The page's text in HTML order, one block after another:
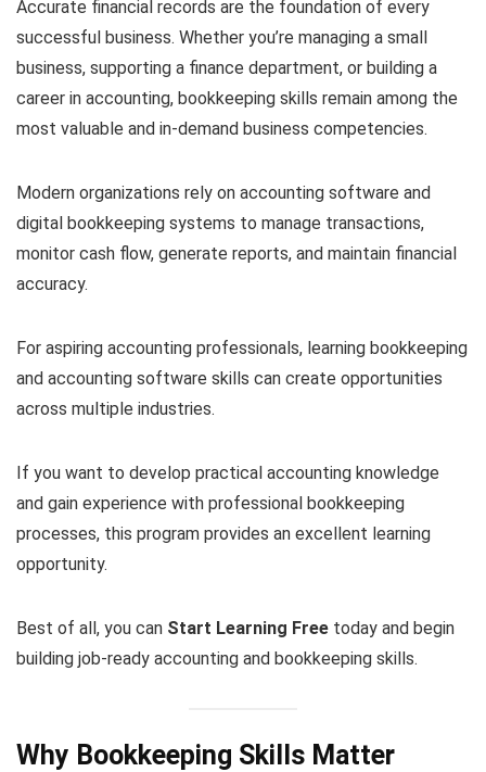
Accurate financial records are the foundation of every
successful business. Whether you’re managing a small
business, supporting a finance department, or building a
career in accounting, bookkeeping skills remain among the
most valuable and in-demand business competencies.
Modern organizations rely on accounting software and
digital bookkeeping systems to manage transactions,
monitor cash flow, generate reports, and maintain financial
accuracy.
For aspiring accounting professionals, learning bookkeeping
and accounting software skills can create opportunities
across multiple industries.
If you want to develop practical accounting knowledge
and gain experience with professional bookkeeping
processes, this program provides an excellent learning
opportunity.
Best of all, you can Start Learning Free today and begin
building job-ready accounting and bookkeeping skills.
Why Bookkeeping Skills Matter